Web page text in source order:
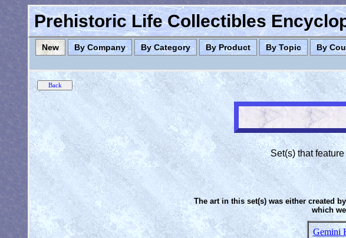
Prehistoric Life Collectibles
New By Company By Category By Product By Topic By
Set(s) that
The art in this set(s) was either created
which
Gemini